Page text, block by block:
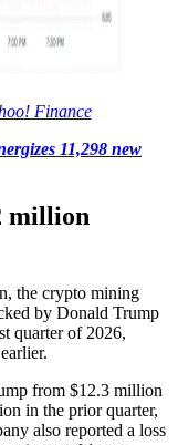
Finance
11,298 new
million
the crypto mining
by Donald Trump
quarter of 2026,
from $12.3 million
in the prior quarter,
also reported a loss